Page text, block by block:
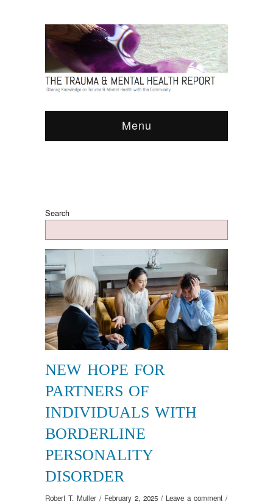
Menu
Search
NEW HOPE FOR
PARTNERS OF
INDIVIDUALS WITH
BORDERLINE
PERSONALITY
DISORDER
Robert T. Muller / February 2, 2025 / Leave a comment /